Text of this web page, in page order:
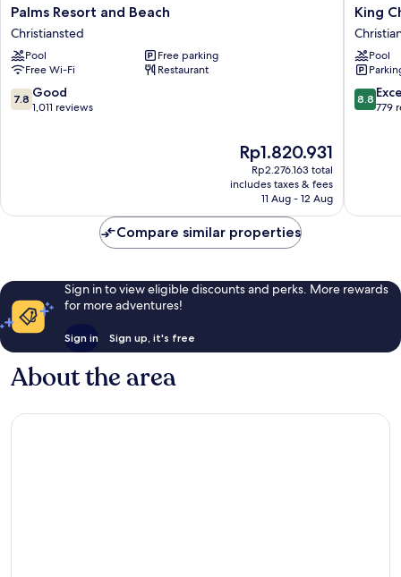
Palms
Resort
and
Beach
Christiansted
Palms Resort and Beach
Christiansted
Pool
Free parking
Free Wi-Fi
Restaurant
7.8
out
7.8 Good
1,011 reviews
The
price
is
Rp1.820.931
Rp1.820.931
Rp2.276.163 total
includes taxes & fees
11 Aug - 12 Aug
King
Christian
Hotel
Historic
District
King
Pool
8.8
out
8.8
779
Compare similar properties
Sign in to view eligible discounts and perks. More rewards
for more adventures!
Sign in Sign up, it's free
About the area